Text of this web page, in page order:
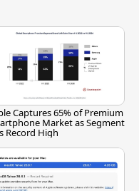
Captures 65% of Premium
Market as Segment
Record High